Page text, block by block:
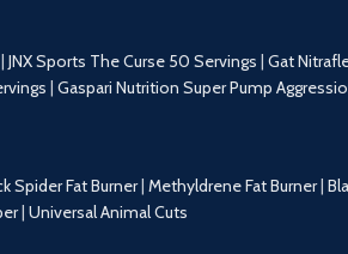
| JNX Sports The Curse 50 Servings | Gat
| Gaspari Nutrition Super Pump
Spider Fat Burner| Methyldrene Fat Burner|
| Universal Animal Cuts